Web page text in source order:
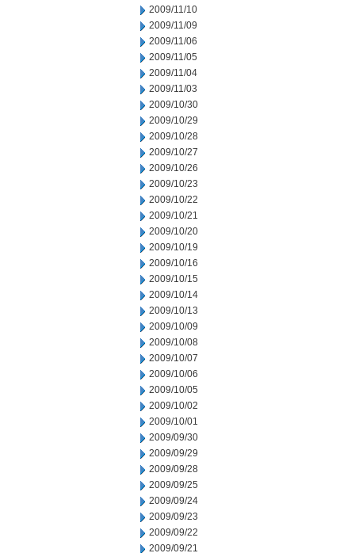
2009/11/10
2009/11/09
2009/11/06
2009/11/05
2009/11/04
2009/11/03
2009/10/30
2009/10/29
2009/10/28
2009/10/27
2009/10/26
2009/10/23
2009/10/22
2009/10/21
2009/10/20
2009/10/19
2009/10/16
2009/10/15
2009/10/14
2009/10/13
2009/10/09
2009/10/08
2009/10/07
2009/10/06
2009/10/05
2009/10/02
2009/10/01
2009/09/30
2009/09/29
2009/09/28
2009/09/25
2009/09/24
2009/09/23
2009/09/22
2009/09/21